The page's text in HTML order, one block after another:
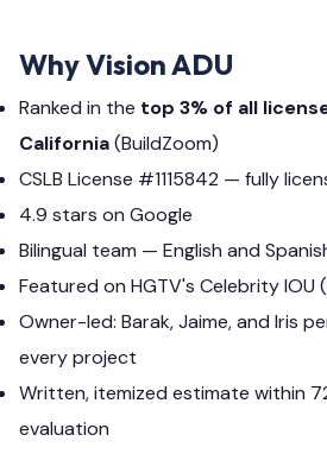
Why Vision ADU
Ranked in the top 3% of all
California(BuildZoom)
CSLB License #1115842 — fully
4.9 stars on Google
Bilingual team — English and
Featured on HGTV's Celebrity IOU
Owner-led: Barak, Jaime, and Iris
every project
Written, itemized estimate within
evaluation